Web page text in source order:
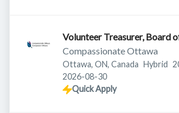
Volunteer Treasurer, Board
Compassionate Ottawa
Ottawa, ON, Canada Hybrid
Expires:
2026-08-30
Quick Apply